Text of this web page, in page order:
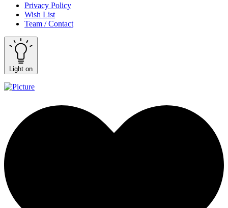
Privacy Policy
Wish List
Team / Contact
Light on